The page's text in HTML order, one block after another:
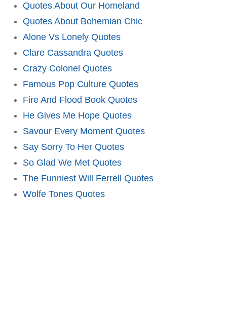
Quotes About Our Homeland
Quotes About Bohemian Chic
Alone Vs Lonely Quotes
Clare Cassandra Quotes
Crazy Colonel Quotes
Famous Pop Culture Quotes
Fire And Flood Book Quotes
He Gives Me Hope Quotes
Savour Every Moment Quotes
Say Sorry To Her Quotes
So Glad We Met Quotes
The Funniest Will Ferrell Quotes
Wolfe Tones Quotes